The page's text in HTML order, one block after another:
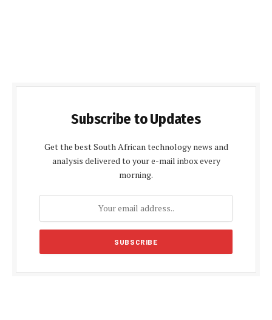
Subscribe to Updates
Get the best South African technology news and
analysis delivered to your e-mail inbox every
morning.